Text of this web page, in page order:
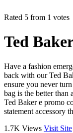
Rated 5 from 1 votes
Ted
Have a fashion
back with our Ted
ensure you never
bag is the better
Ted Baker e promo
statement accessory
1.7K Views Visit Site